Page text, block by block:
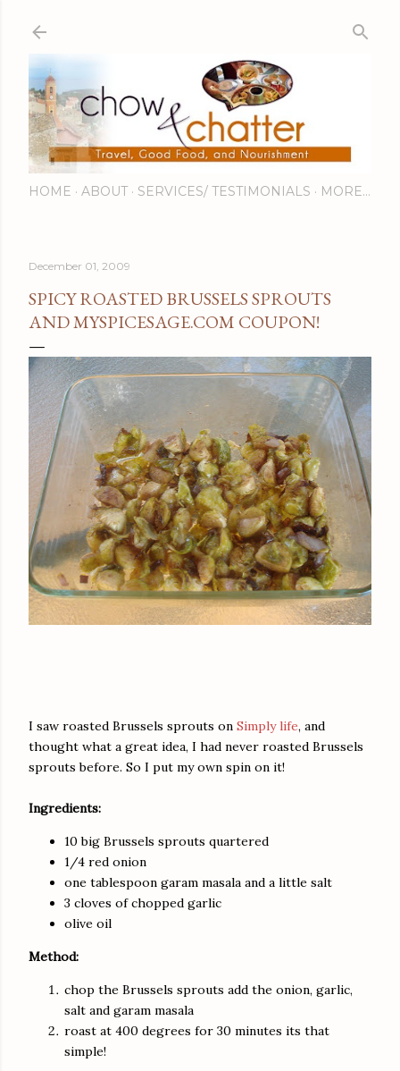
HOME ABOUT SERVICES/ TESTIMONIALS MORE…
December 01, 2009
SPICY ROASTED BRUSSELS SPROUTS
AND MYSPICESAGE.COM COUPON!
I saw roasted Brussels sprouts on Simply life, and
thought what a great idea, I had never roasted Brussels
sprouts before. So I put my own spin on it!
Ingredients:
10 big Brussels sprouts quartered
1/4 red onion
one tablespoon garam masala and a little salt
3 cloves of chopped garlic
olive oil
Method:
chop the Brussels sprouts add the onion, garlic,
salt and garam masala
roast at 400 degrees for 30 minutes its that
simple!